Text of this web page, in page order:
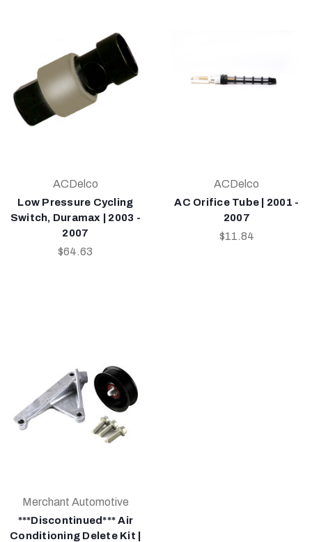
ACDelco
Low Pressure Cycling
Switch, Duramax | 2003 -
2007
$64.63
ACDelco
AC Orifice Tube | 2001 -
2007
$11.84
Merchant Automotive
***Discontinued*** Air
Conditioning Delete Kit |